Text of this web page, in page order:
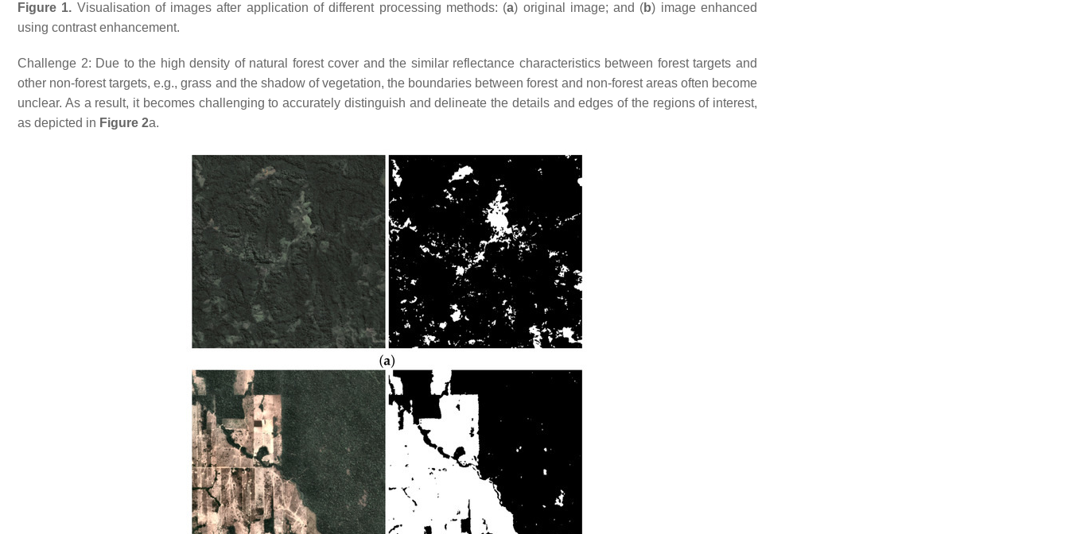
Figure 1. Visualisation of images after application of different processing methods: (a) original image; and (b) image enhanced
using contrast enhancement.
Challenge 2: Due to the high density of natural forest cover and the similar reflectance characteristics between forest targets and
other non-forest targets, e.g., grass and the shadow of vegetation, the boundaries between forest and non-forest areas often become
unclear. As a result, it becomes challenging to accurately distinguish and delineate the details and edges of the regions of interest,
as depicted in Figure 2a.